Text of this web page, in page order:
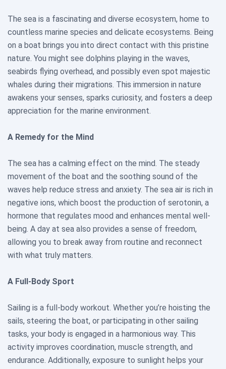
The sea is a fascinating and diverse ecosystem, home to
countless marine species and delicate ecosystems. Being
on a boat brings you into direct contact with this pristine
nature. You might see dolphins playing in the waves,
seabirds flying overhead, and possibly even spot majestic
whales during their migrations. This immersion in nature
awakens your senses, sparks curiosity, and fosters a deep
appreciation for the marine environment.
A Remedy for the Mind
The sea has a calming effect on the mind. The steady
movement of the boat and the soothing sound of the
waves help reduce stress and anxiety. The sea air is rich in
negative ions, which boost the production of serotonin, a
hormone that regulates mood and enhances mental well-
being. A day at sea also provides a sense of freedom,
allowing you to break away from routine and reconnect
with what truly matters.
A Full-Body Sport
Sailing is a full-body workout. Whether you’re hoisting the
sails, steering the boat, or participating in other sailing
tasks, your body is engaged in a harmonious way. This
activity improves coordination, muscle strength, and
endurance. Additionally, exposure to sunlight helps your